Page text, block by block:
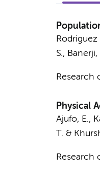
Rodriguez
S.,
Research
Physical
Ajufo, E.,
T. &
Research